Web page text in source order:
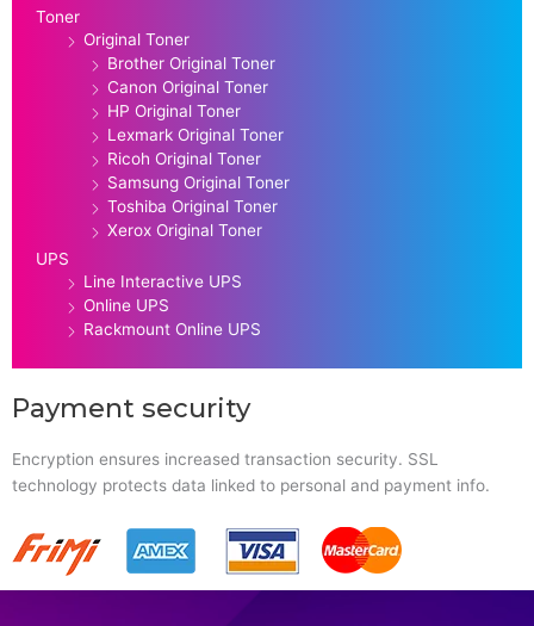
Toner
Original Toner
Brother Original Toner
Canon Original Toner
HP Original Toner
Lexmark Original Toner
Ricoh Original Toner
Samsung Original Toner
Toshiba Original Toner
Xerox Original Toner
UPS
Line Interactive UPS
Online UPS
Rackmount Online UPS
Payment security
Encryption ensures increased transaction security. SSL
technology protects data linked to personal and payment info.